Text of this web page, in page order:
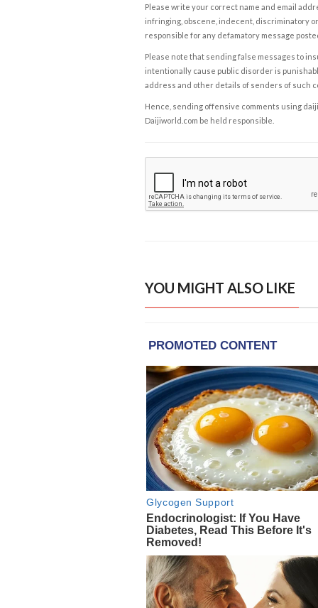
Please write your correct name and email
infringing, obscene, indecent, discriminatory
responsible for any defamatory message
Please note that sending false messages to
intentionally cause public disorder is
address and other details of senders of such
Hence, sending offensive comments using
Daijiworld.com be held responsible.
YOU MIGHT ALSO LIKE